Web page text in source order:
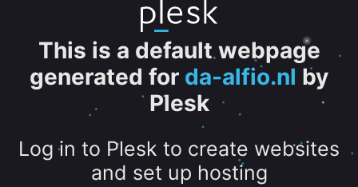
This is a default webpage
generated for da-alfio.nl by
Plesk
Log in to Plesk to create websites
and set up hosting